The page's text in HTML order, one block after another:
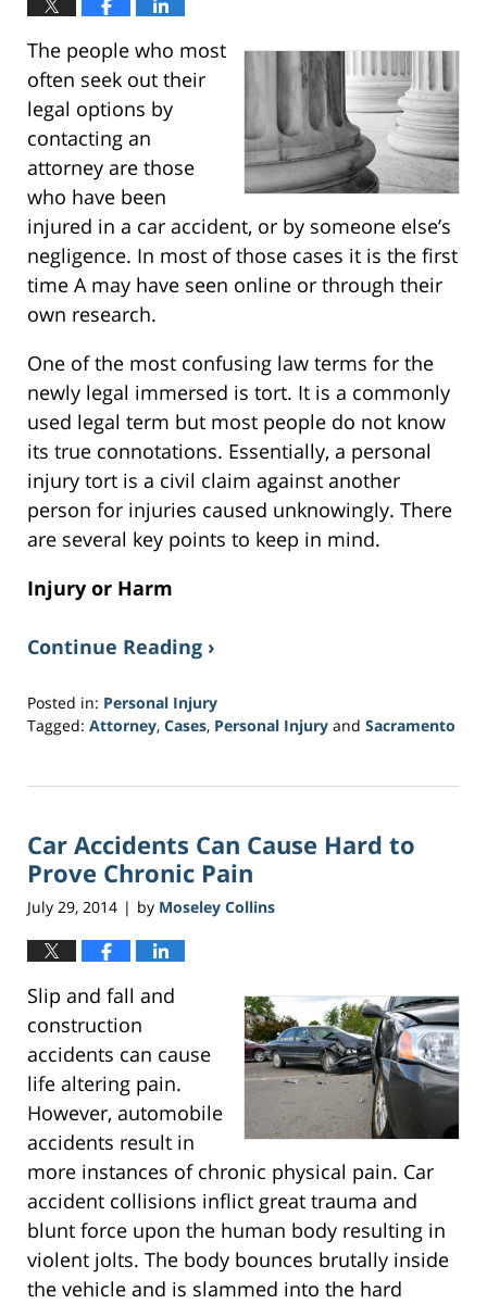
The people who most
often seek out their
legal options by
contacting an
attorney are those
who have been
injured in a car accident, or by someone else’s
negligence. In most of those cases it is the first
time A may have seen online or through their
own research.
One of the most confusing law terms for the
newly legal immersed is tort. It is a commonly
used legal term but most people do not know
its true connotations. Essentially, a personal
injury tort is a civil claim against another
person for injuries caused unknowingly. There
are several key points to keep in mind.
Injury or Harm
Continue Reading ›
Posted in: Personal Injury
Tagged: Attorney, Cases, Personal Injury and Sacramento
20,
6:51
pm
Car Accidents Can Cause Hard to
Prove Chronic Pain
July 29, 2014 | by Moseley Collins
Slip and fall and
construction
accidents can cause
life altering pain.
However, automobile
accidents result in
more instances of chronic physical pain. Car
accident collisions inflict great trauma and
blunt force upon the human body resulting in
violent jolts. The body bounces brutally inside
the vehicle and is slammed into the hard